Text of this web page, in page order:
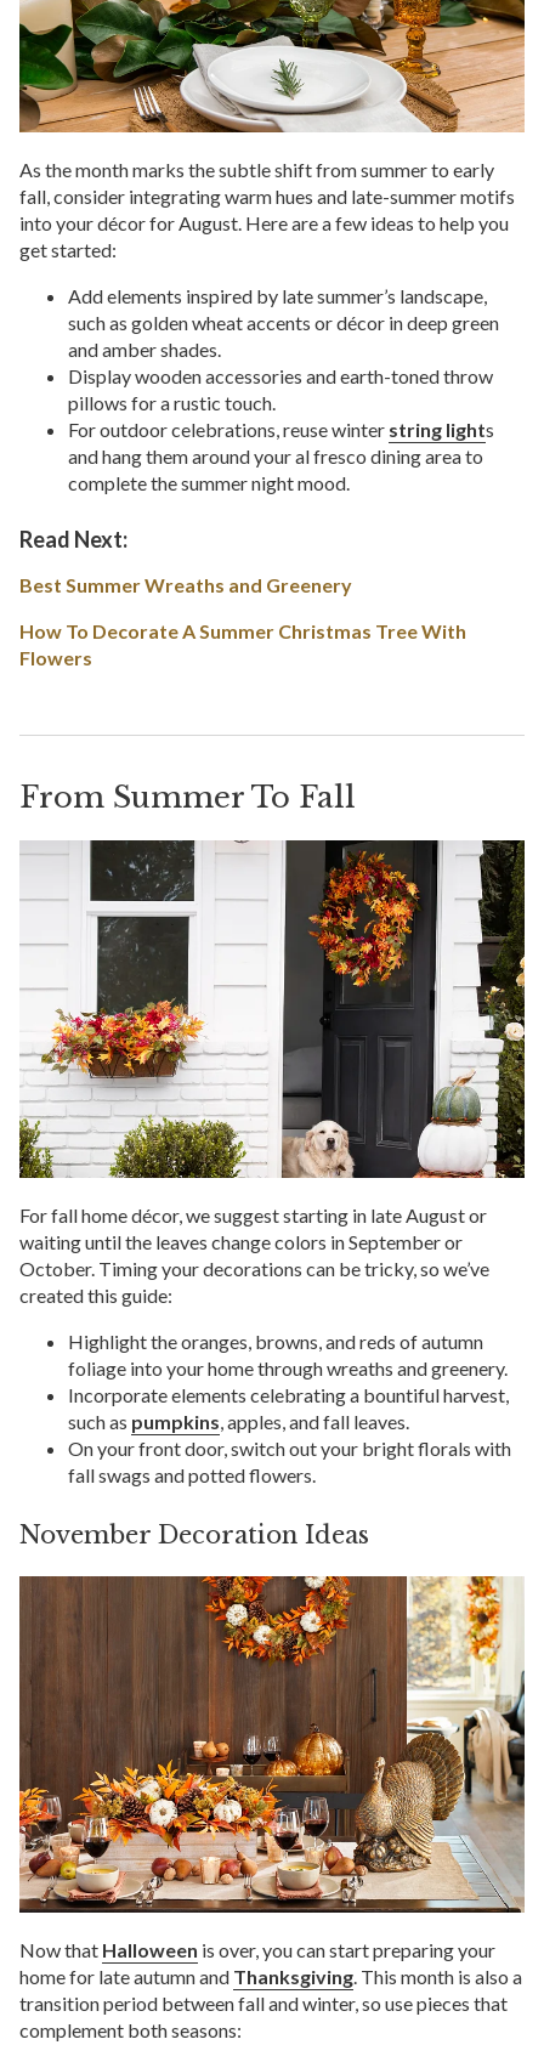
As the month marks the subtle shift from summer to early
fall, consider integrating warm hues and late-summer motifs
into your décor for August. Here are a few ideas to help you
get started:
Add elements inspired by late summer’s landscape,
such as golden wheat accents or décor in deep green
and amber shades.
Display wooden accessories and earth-toned throw
pillows for a rustic touch.
For outdoor celebrations, reuse winter string lights
and hang them around your al fresco dining area to
complete the summer night mood.
Read Next:
Best Summer Wreaths and Greenery
How To Decorate A Summer Christmas Tree With
Flowers
From Summer To Fall
For fall home décor, we suggest starting in late August or
waiting until the leaves change colors in September or
October. Timing your decorations can be tricky, so we’ve
created this guide:
Highlight the oranges, browns, and reds of autumn
foliage into your home through wreaths and greenery.
Incorporate elements celebrating a bountiful harvest,
such as pumpkins , apples, and fall leaves.
On your front door, switch out your bright florals with
fall swags and potted flowers.
November Decoration Ideas
Now that Halloween is over, you can start preparing your
home for late autumn and Thanksgiving. This month is also a
transition period between fall and winter, so use pieces that
complement both seasons: